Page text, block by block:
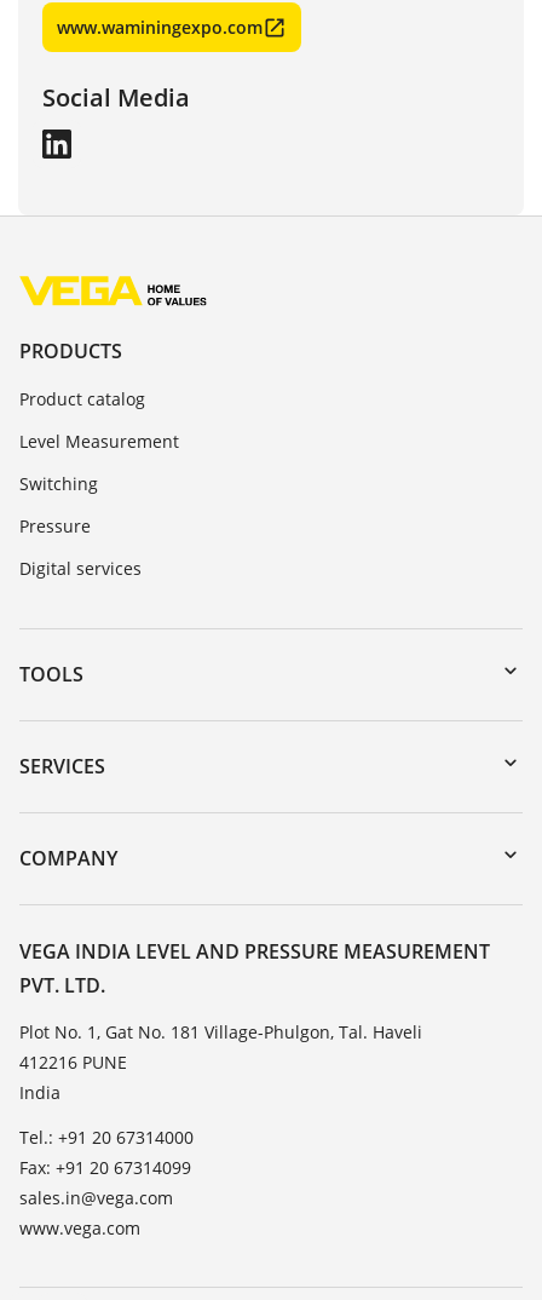
www.waminingexpo.com
Social Media
PRODUCTS
Product catalog
Level Measurement
Switching
Pressure
Digital services
TOOLS
Downloads
Serial number search
DTM Collection/PACTware
SERVICES
Instrument return
Training
List of dielectric constants
TeamViewer
COMPANY
About VEGA
Contact
News
Press
Blog
VEGA INDIA LEVEL AND PRESSURE MEASUREMENT
PVT. LTD.
Plot No. 1, Gat No. 181 Village-Phulgon, Tal. Haveli
412216 PUNE
India
Tel.: +91 20 67314000
Fax: +91 20 67314099
sales.in@vega.com
www.vega.com